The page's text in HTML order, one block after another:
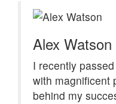
Alex Watson
I recently
with magnificent
behind my